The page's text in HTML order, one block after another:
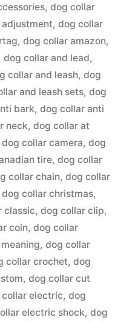
, dog collar
, dog collar
, dog collar amazon,
dog collar and lead,
collar and leash, dog
and leash sets, dog
bark, dog collar anti
neck, dog collar at
dog collar camera, dog
tire, dog collar
collar chain, dog collar
dog collar christmas,
classic, dog collar clip,
coin, dog collar
, dog collar
collar crochet, dog
, dog collar cut
electric, dog
electric shock, dog